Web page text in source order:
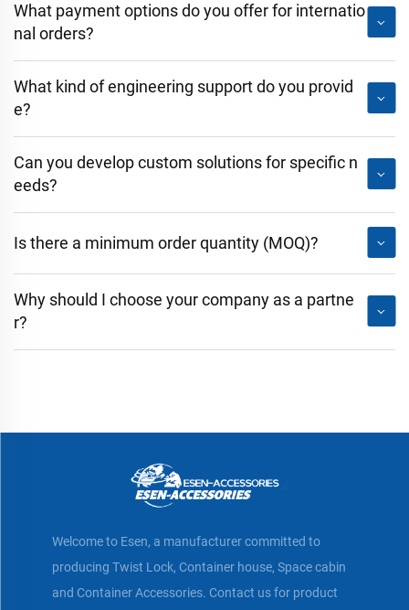
What payment options do you offer for internatio
nal orders?
What kind of engineering support do you provid
e?
Can you develop custom solutions for specific n
eeds?
Is there a minimum order quantity (MOQ)?
Why should I choose your company as a partne
r?
Welcome to Esen, a manufacturer committed to
producing Twist Lock, Container house, Space cabin
and Container Accessories. Contact us for product